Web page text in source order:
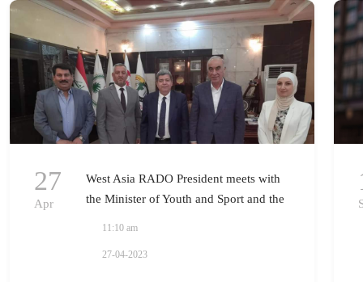
27
Apr
West Asia RADO President meets with
the Minister of Youth and Sport and the
11:10 am
27-04-2023